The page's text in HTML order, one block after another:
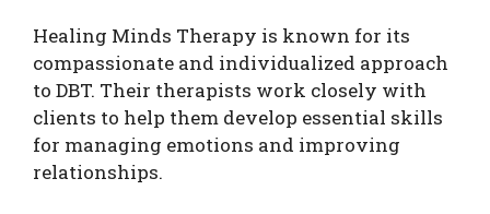
Healing Minds Therapy is known for its
compassionate and individualized approach
to DBT. Their therapists work closely with
clients to help them develop essential skills
for managing emotions and improving
relationships.